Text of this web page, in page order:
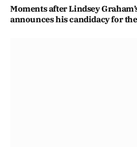
Moments after Lindsey
announces his candidacy for the